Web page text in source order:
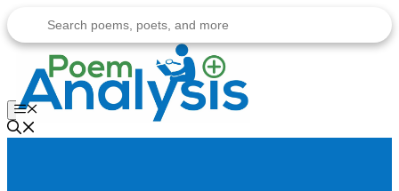
to
content
Menu